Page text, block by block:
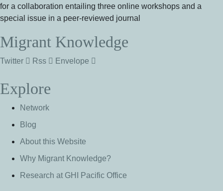
for a collaboration entailing three online workshops and a
special issue in a peer-reviewed journal
Migrant Knowledge
Twitter Rss Envelope
Explore
Network
Blog
About this Website
Why Migrant Knowledge?
Research at GHI Pacific Office